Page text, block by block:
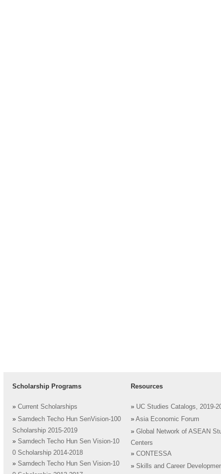
Scholarship Programs
» Current Scholarships
» Samdech Techo Hun SenVision-100
Scholarship 2015-2019
» Samdech Techo Hun Sen Vision-10
0 Scholarship 2014-2018
» Samdech Techo Hun Sen Vision-10
Resources
» UC Studies Catalogs, 2019-
» Asia Economic Forum
» Global Network of ASEAN
Centers
» CONTESSA
» Skills and Career